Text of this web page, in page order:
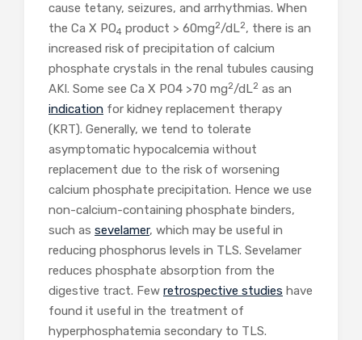
cause tetany, seizures, and arrhythmias. When
the Ca X PO4 product > 60mg2/dL2, there is an
increased risk of precipitation of calcium
phosphate crystals in the renal tubules causing
AKI. Some see Ca X PO4 >70 mg2/dL2 as an
indication for kidney replacement therapy
(KRT). Generally, we tend to tolerate
asymptomatic hypocalcemia without
replacement due to the risk of worsening
calcium phosphate precipitation. Hence we use
non-calcium-containing phosphate binders,
such as sevelamer, which may be useful in
reducing phosphorus levels in TLS. Sevelamer
reduces phosphate absorption from the
digestive tract. Few retrospective studies have
found it useful in the treatment of
hyperphosphatemia secondary to TLS.